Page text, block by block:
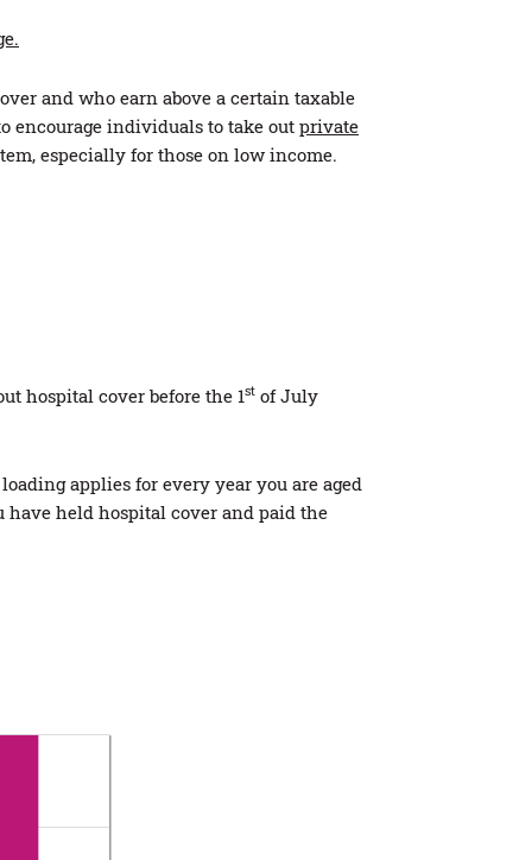
and who earn above a certain taxable
encourage individuals to take out private
especially for those on low income.
hospital cover before the 1st of July
applies for every year you are aged
have held hospital cover and paid the